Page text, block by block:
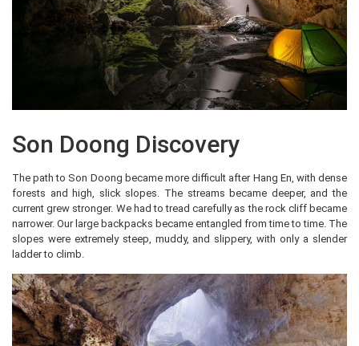
Son Doong Discovery
The path to Son Doong became more difficult after Hang En, with dense
forests and high, slick slopes. The streams became deeper, and the
current grew stronger. We had to tread carefully as the rock cliff became
narrower. Our large backpacks became entangled from time to time. The
slopes were extremely steep, muddy, and slippery, with only a slender
ladder to climb.